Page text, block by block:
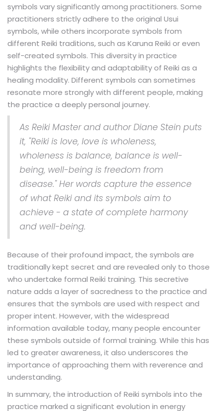
symbols vary significantly among practitioners. Some
practitioners strictly adhere to the original Usui
symbols, while others incorporate symbols from
different Reiki traditions, such as Karuna Reiki or even
self-created symbols. This diversity in practice
highlights the flexibility and adaptability of Reiki as a
healing modality. Different symbols can sometimes
resonate more strongly with different people, making
the practice a deeply personal journey.
As Reiki Master and author Diane Stein puts
it, "Reiki is love, love is wholeness,
wholeness is balance, balance is well-
being, well-being is freedom from
disease." Her words capture the essence
of what Reiki and its symbols aim to
achieve - a state of complete harmony
and well-being.
Because of their profound impact, the symbols are
traditionally kept secret and are revealed only to those
who undertake formal Reiki training. This secretive
nature adds a layer of sacredness to the practice and
ensures that the symbols are used with respect and
proper intent. However, with the widespread
information available today, many people encounter
these symbols outside of formal training. While this has
led to greater awareness, it also underscores the
importance of approaching them with reverence and
understanding.
In summary, the introduction of Reiki symbols into the
practice marked a significant evolution in energy